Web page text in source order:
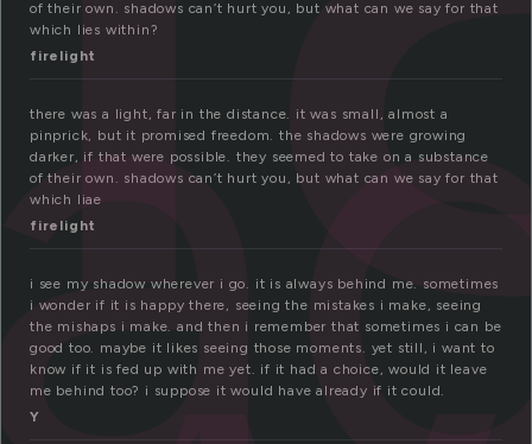
of their own. shadows can’t hurt you, but what can we say for that
which lies within?
firelight
there was a light, far in the distance. it was small, almost a
pinprick, but it promised freedom. the shadows were growing
darker, if that were possible. they seemed to take on a substance
of their own. shadows can’t hurt you, but what can we say for that
which liae
firelight
i see my shadow wherever i go. it is always behind me. sometimes
i wonder if it is happy there, seeing the mistakes i make, seeing
the mishaps i make. and then i remember that sometimes i can be
good too. maybe it likes seeing those moments. yet still, i want to
know if it is fed up with me yet. if it had a choice, would it leave
me behind too? i suppose it would have already if it could.
Y